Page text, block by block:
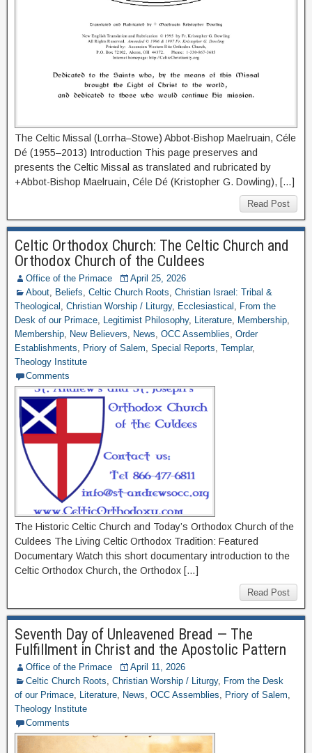
The Celtic Missal (Lorrha–Stowe) Abbot-Bishop Maelruain, Céle
Dé (1955–2013) Introduction This page preserves and
presents the Celtic Missal as translated and rubricated by
+Abbot-Bishop Maelruain, Céle Dé (Kristopher G. Dowling), […]
Read Post
Celtic Orthodox Church: The Celtic Church and
Orthodox Church of the Culdees
Office of the Primace
April 25, 2026
About, Beliefs, Celtic Church Roots, Christian Israel: Tribal &
Theological , Christian Worship / Liturgy, Ecclesiastical , From the
Desk of our Primace, Legitimist Philosophy, Literature, Membership,
Membership, New Believers, News, OCC Assemblies, Order
Establishments, Priory of Salem, Special Reports, Templar,
Theology Institute
Comments
The Historic Celtic Church and Today’s Orthodox Church of the
Culdees The Living Celtic Orthodox Tradition: Featured
Documentary Watch this short documentary introduction to the
Celtic Orthodox Church, the Orthodox […]
Read Post
Seventh Day of Unleavened Bread — The
Fulfillment in Christ and the Apostolic Pattern
Office of the Primace
April 11, 2026
Celtic Church Roots, Christian Worship / Liturgy, From the Desk
of our Primace, Literature, News, OCC Assemblies, Priory of Salem,
Theology Institute
Comments